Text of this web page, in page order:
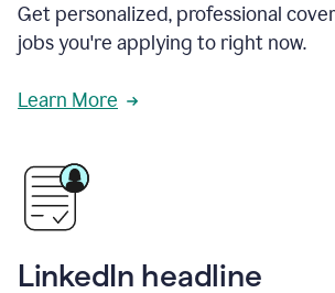
Get personalized, professional
jobs you're applying to right now.
Learn More
LinkedIn headline